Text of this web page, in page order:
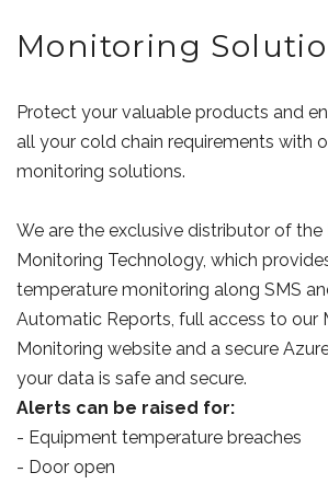
Monitoring
Protect your valuable products and
all your cold chain requirements with
monitoring solutions.
We are the exclusive distributor of
Monitoring Technology, which
temperature monitoring along SMS
Automatic Reports, full access to our
Monitoring website and a secure
your data is safe and secure.
Alerts can be raised for:
- Equipment temperature breaches
- Door open